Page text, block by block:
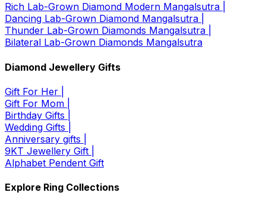
Rich Lab-Grown Diamond Modern Mangalsutra |
Dancing Lab-Grown Diamond Mangalsutra |
Thunder Lab-Grown Diamonds Mangalsutra |
Bilateral Lab-Grown Diamonds Mangalsutra
Diamond Jewellery Gifts
Gift For Her |
Gift For Mom |
Birthday Gifts |
Wedding Gifts |
Anniversary gifts |
9KT Jewellery Gift |
Alphabet Pendent Gift
Explore Ring Collections